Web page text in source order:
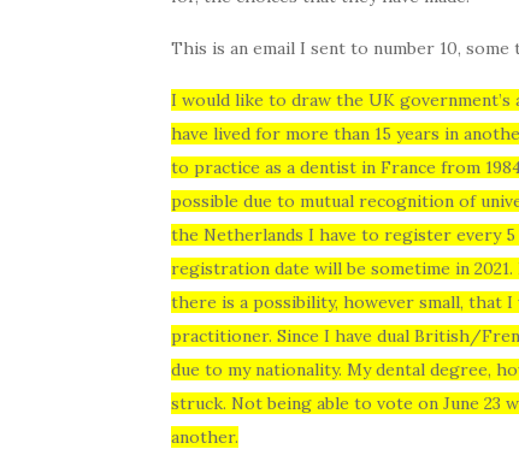
This is an email I sent to number 10, some
I would like to draw the UK
have lived for more than 15 years in
to practice as a dentist in France from
possible due to mutual recognition of
the Netherlands I have to register every
registration date will be sometime in
there is a possibility, however small, that
practitioner. Since I have dual British/
due to my nationality. My dental degree,
struck. Not being able to vote on June 23
another.